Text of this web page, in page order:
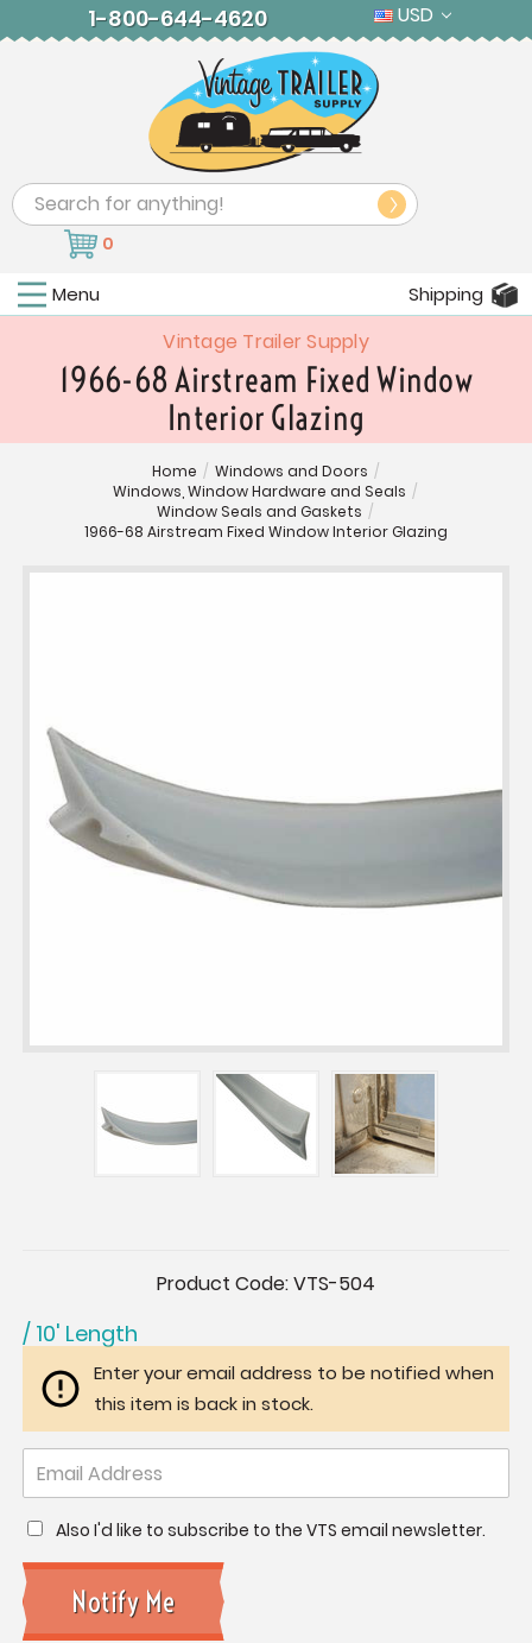
1-800-644-4620 USD
Search
0
Menu Shipping
Vintage Trailer Supply
1966-68 Airstream Fixed Window
Interior Glazing
Home / Windows and Doors /
Windows, Window Hardware and Seals /
Window Seals and Gaskets /
1966-68 Airstream Fixed Window Interior Glazing
Product Code:VTS-504
/ 10' Length
Enter your email address to be notified when
this item is back in stock.
Also I'd like to subscribe to the VTS email newsletter.